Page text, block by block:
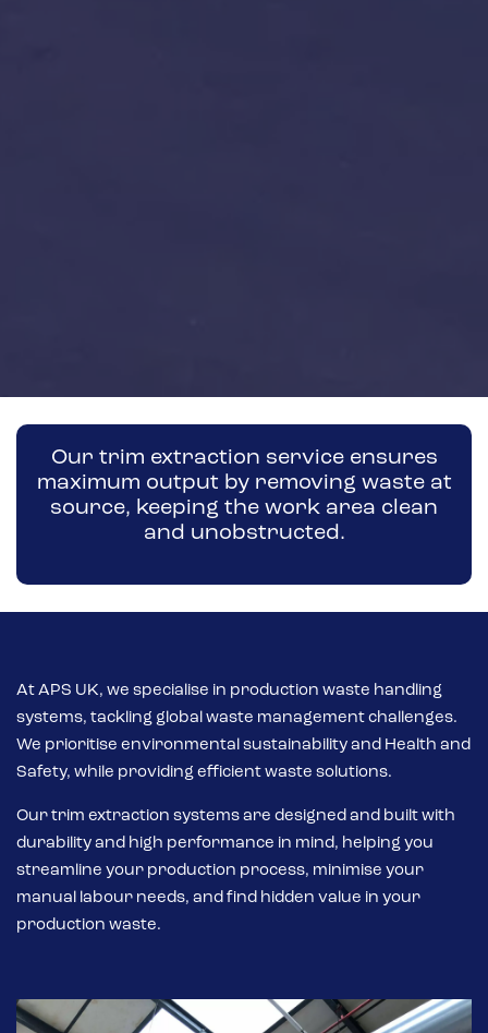
Our trim extraction service ensures
maximum output by removing waste at
source, keeping the work area clean
and unobstructed.
At APS UK, we specialise in production waste handling
systems, tackling global waste management challenges.
We prioritise environmental sustainability and Health and
Safety, while providing efficient waste solutions.
Our trim extraction systems are designed and built with
durability and high performance in mind, helping you
streamline your production process, minimise your
manual labour needs, and find hidden value in your
production waste.